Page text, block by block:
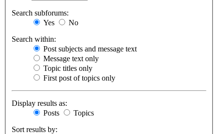
Search subforums:
Yes
No
Search within:
Post subjects and message text
Message text only
Topic titles only
First post of topics only
Display results as:
Posts
Topics
Sort results by: